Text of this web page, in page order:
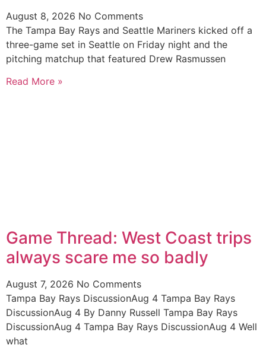
August 8, 2026 No Comments
The Tampa Bay Rays and Seattle Mariners kicked off a
three-game set in Seattle on Friday night and the
pitching matchup that featured Drew Rasmussen
Read More »
Game Thread: West Coast trips
always scare me so badly
August 7, 2026 No Comments
Tampa Bay Rays DiscussionAug 4 Tampa Bay Rays
DiscussionAug 4 By Danny Russell Tampa Bay Rays
DiscussionAug 4 Tampa Bay Rays DiscussionAug 4 Well
what